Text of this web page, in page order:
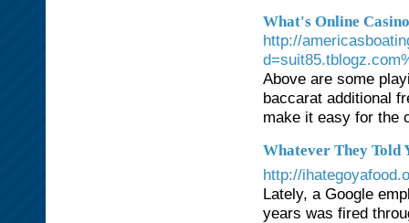
What's Online
http://
Above are some
baccarat additional
make it easy for the
Whatever They Told
http://
Lately, a Google
years was fired